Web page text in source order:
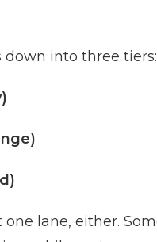
into three tiers:
one lane, either.